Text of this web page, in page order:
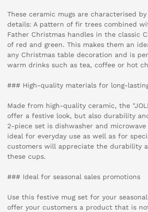
These ceramic mugs are characterised
details: A pattern of fir trees combined
Father Christmas handles in the classic
of red and green. This makes them an
any Christmas table decoration and is
warm drinks such as tea, coffee or hot
### High-quality materials for long-
Made from high-quality ceramic, the
offer a festive look, but also durability
2-piece set is dishwasher and
ideal for everyday use as well as for
customers will appreciate the durability
these cups.
### Ideal for seasonal sales promotions
Use this festive mug set for your
offer your customers a product that is